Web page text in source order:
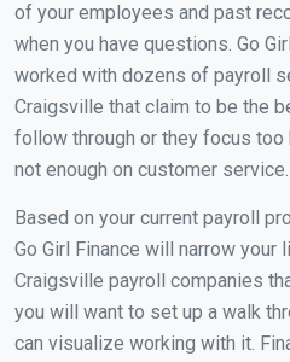
of your employees and past
when you have questions. Go
worked with dozens of payroll
Craigsville that claim to be the
follow through or they focus too
not enough on customer service.
Based on your current payroll
Go Girl Finance will narrow
Craigsville payroll companies
you will want to set up a walk
can visualize working with it.